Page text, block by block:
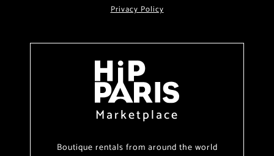
Privacy Policy
Marketplace
Boutique rentals from around the world